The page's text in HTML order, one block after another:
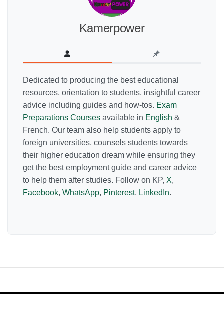
Kamerpower
Dedicated to producing the best educational
resources, orientation to students, insightful career
advice including guides and how-tos. Exam
Preparations Courses available in English &
French. Our team also help students apply to
foreign universities, counsels students towards
their higher education dream while ensuring they
get the best employment guide and career advice
to help them after studies. Follow on KP, X,
Facebook, WhatsApp, Pinterest, LinkedIn.